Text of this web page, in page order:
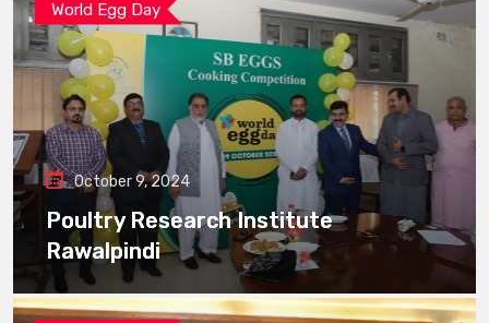
World Egg Day
October 9, 2024
Poultry Research Institute
Rawalpindi